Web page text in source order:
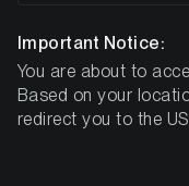
Important Notice:
You are about to
Based on your
redirect you to the